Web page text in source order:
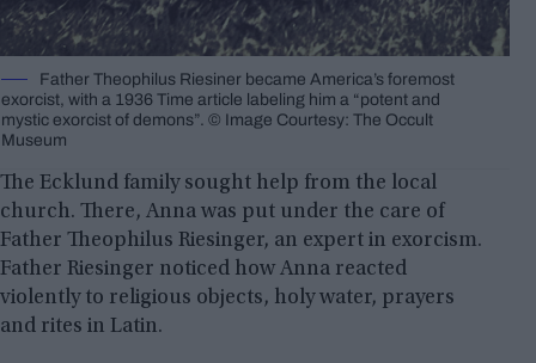
Father Theophilus Riesiner became America’s foremost
exorcist, with a 1936 Time article labeling him a “potent and
mystic exorcist of demons”. © Image Courtesy: The Occult
Museum
The Ecklund family sought help from the local
church. There, Anna was put under the care of
Father Theophilus Riesinger, an expert in exorcism.
Father Riesinger noticed how Anna reacted
violently to religious objects, holy water, prayers
and rites in Latin.